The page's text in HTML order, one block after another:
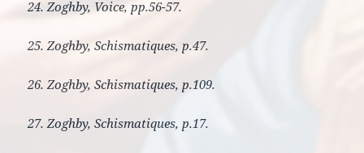
24. Zoghby, Voice, pp.56-57.
25. Zoghby, Schismatiques, p.47.
26. Zoghby, Schismatiques, p.109.
27. Zoghby, Schismatiques, p.17.